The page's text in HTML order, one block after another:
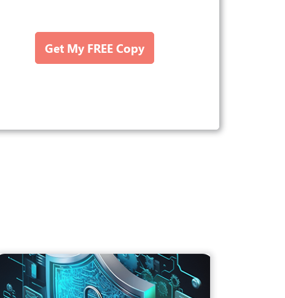
Get My FREE Copy